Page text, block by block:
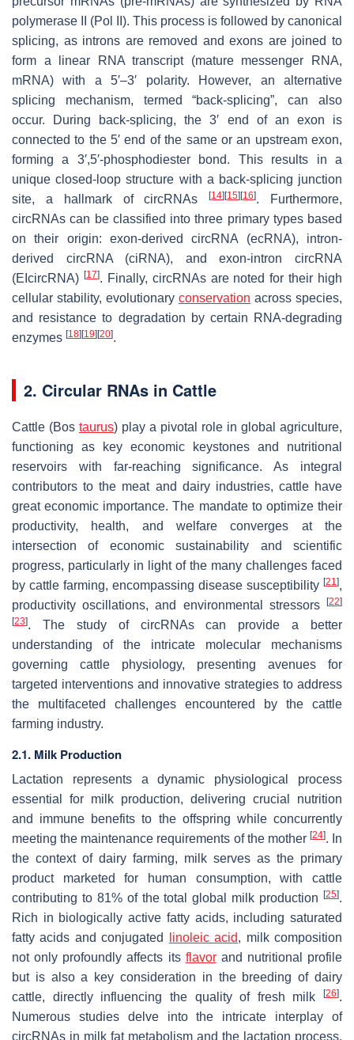
polymerase II (Pol II). This process is followed by canonical
splicing, as introns are removed and exons are joined to
form a linear RNA transcript (mature messenger RNA,
mRNA) with a 5′–3′ polarity. However, an alternative
splicing mechanism, termed “back-splicing”, can also
occur. During back-splicing, the 3′ end of an exon is
connected to the 5′ end of the same or an upstream exon,
forming a 3′,5′-phosphodiester bond. This results in a
unique closed-loop structure with a back-splicing junction
site, a hallmark of circRNAs[14] [15] [16]. Furthermore,
circRNAs can be classified into three primary types based
on their origin: exon-derived circRNA (ecRNA), intron-
derived circRNA (ciRNA), and exon-intron circRNA
(EIcircRNA) [17]. Finally, circRNAs are noted for their high
cellular stability, evolutionary conservation across species,
and resistance to degradation by certain RNA-degrading
enzymes [18] [19] [20].
2. Circular RNAs in Cattle
Cattle (Bos taurus) play a pivotal role in global agriculture,
functioning as key economic keystones and nutritional
reservoirs with far-reaching significance. As integral
contributors to the meat and dairy industries, cattle have
great economic importance. The mandate to optimize their
productivity, health, and welfare converges at the
intersection of economic sustainability and scientific
progress, particularly in light of the many challenges faced
by cattle farming, encompassing disease susceptibility [21],
productivity oscillations, and environmental stressors
[22]
[23]. The study of circRNAs can provide a better
understanding of the intricate molecular mechanisms
governing cattle physiology, presenting avenues for
targeted interventions and innovative strategies to address
the multifaceted challenges encountered by the cattle
farming industry.
2.1. Milk Production
Lactation represents a dynamic physiological process
essential for milk production, delivering crucial nutrition
and immune benefits to the offspring while concurrently
meeting the maintenance requirements of the mother [24]. In
the context of dairy farming, milk serves as the primary
product marketed for human consumption, with cattle
contributing to 81% of the total global milk production
[25].
Rich in biologically active fatty acids, including saturated
fatty acids and conjugated
linoleic acid, milk composition
not only profoundly affects its flavorand nutritional profile
but is also a key consideration in the breeding of dairy
cattle, directly influencing the quality of fresh milk
[26].
Numerous studies delve into the intricate interplay of
circRNAs in milk fat metabolism and the lactation process,